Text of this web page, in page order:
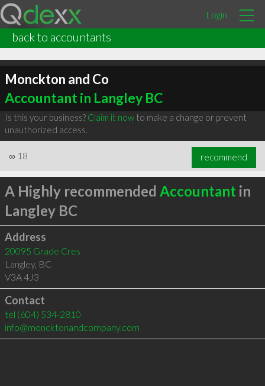
Login
back to accountants
Monckton and Co
Accountant in Langley BC
Is this your business? Claim it nowto make a change or prevent
unauthorized access.
∞ 18 recommend
A Highly recommended Accountant in
Langley BC
Address
20095 Grade Cres
Langley, BC
V3A 4J3
Contact
tel (604) 534-2810
info@moncktonandcompany.com